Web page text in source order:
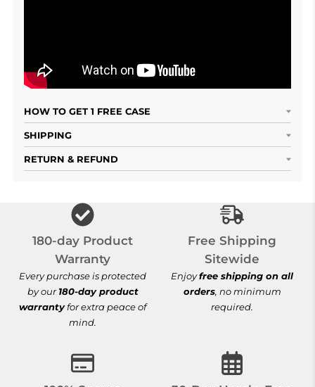
HOW TO GET 1 FREE CASE
SHIPPING
RETURN & REFUND
180-day Product
Warranty
Every purchase is protected
by our180-day product
warrantyfor extra peace of
mind.
Free Shipping
Free Shipping
Sitewide
Enjoyfree shipping on all
orders, no minimum
required.
100% Secure Checkout 30-Day Hassle-